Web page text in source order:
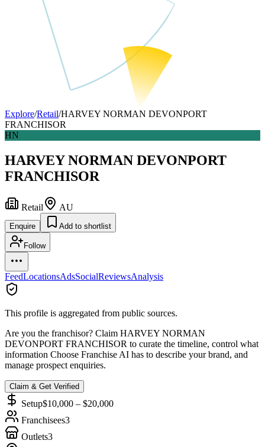
Explore/Retail/HARVEY NORMAN DEVONPORT
FRANCHISOR
HN
HARVEY NORMAN DEVONPORT
FRANCHISOR
Retail AU
Enquire Add to shortlist
Follow
FeedLocationsAdsSocialReviewsAnalysis
This profile is aggregated from public sources.
Are you the franchisor? Claim HARVEY NORMAN
DEVONPORT FRANCHISOR to curate the timeline, control what
information Choose Franchise AI has to describe your brand, and
manage prospect enquiries.
Claim & Get Verified
Setup$10,000 – $20,000
Franchisees3
Outlets3